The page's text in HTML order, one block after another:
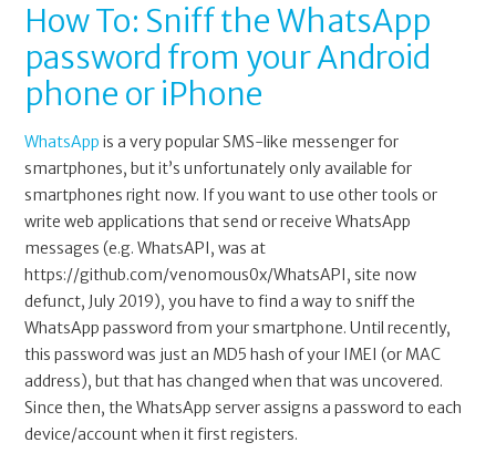
How To: Sniff the WhatsApp
password from your Android
phone or iPhone
WhatsApp is a very popular SMS-like messenger for
smartphones, but it’s unfortunately only available for
smartphones right now. If you want to use other tools or
write web applications that send or receive WhatsApp
messages (e.g. WhatsAPI, was at
https://github.com/venomous0x/WhatsAPI, site now
defunct, July 2019), you have to find a way to sniff the
WhatsApp password from your smartphone. Until recently,
this password was just an MD5 hash of your IMEI (or MAC
address), but that has changed when that was uncovered.
Since then, the WhatsApp server assigns a password to each
device/account when it first registers.